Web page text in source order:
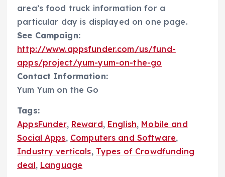
area’s food truck information for a
particular day is displayed on one page.
See Campaign:
http://www.appsfunder.com/us/fund-
apps/project/yum-yum-on-the-go
Contact Information:
Yum Yum on the Go
Tags:
AppsFunder, Reward, English, Mobile and
Social Apps, Computers and Software,
Industry verticals, Types of Crowdfunding
deal, Language